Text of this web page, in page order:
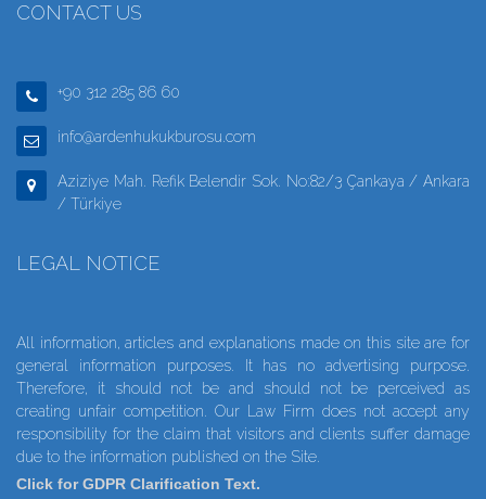
CONTACT US
+90 312 285 86 60
info@ardenhukukburosu.com
Aziziye Mah. Refik Belendir Sok. No:82/3 Çankaya / Ankara
/ Türkiye
LEGAL NOTICE
All information, articles and explanations made on this site are for
general information purposes. It has no advertising purpose.
Therefore, it should not be and should not be perceived as
creating unfair competition. Our Law Firm does not accept any
responsibility for the claim that visitors and clients suffer damage
due to the information published on the Site.
Click for GDPR Clarification Text.